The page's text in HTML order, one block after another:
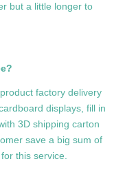
but a little longer to
factory delivery
displays, fill in
3D shipping carton
save a big sum of
this service.